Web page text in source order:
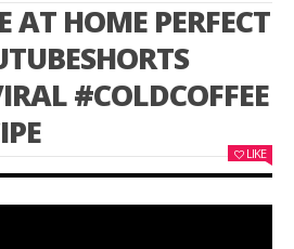
AT HOME PERFECT
#COLDCOFFEE
LIKE